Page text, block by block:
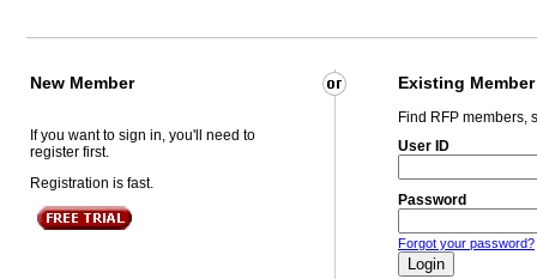
New Member Existing Member
If you want to sign in, you'll need to
register first.
Registration is fast.
Find RFP members,
User ID
Password
Forgot your password?